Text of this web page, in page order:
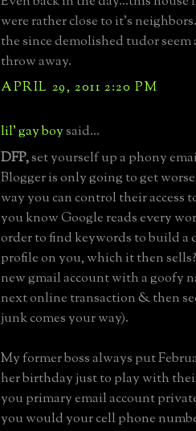
were rather close to it's
the since demolished tudor seem
throw away.
APRIL 29, 2011 2:20 PM
lil' gay boysaid...
DFP,set yourself up a phony
Blogger is only going to get
way you can control their access
you know Google reads every
order to find keywords to build a
profile on you, which it then
new gmail account with a goofy
next online transaction & then
junk comes your way).
My former boss always put
her birthday just to play with
you primary email account
you would your cell phone